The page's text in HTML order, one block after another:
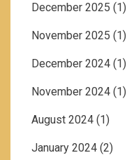
December 2025 (1)
November 2025 (1)
December 2024 (1)
November 2024 (1)
August 2024 (1)
January 2024 (2)